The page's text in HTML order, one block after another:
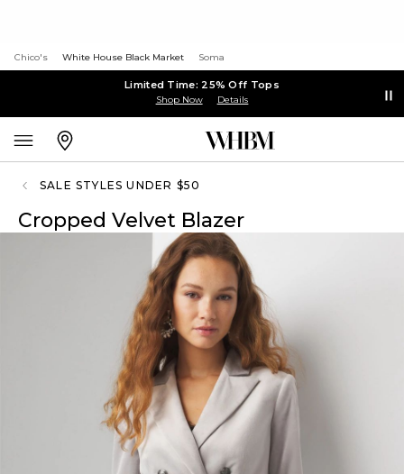
Chico's White House Black Market Soma
Limited Time: 25% Off Tops
Shop Now Details
SALE STYLES UNDER $50
Cropped Velvet Blazer